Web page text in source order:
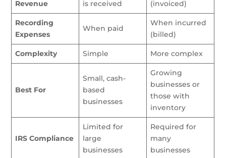
Revenue is received (invoiced)
Recording
Expenses
When paid
When incurred
(billed)
Complexity Simple More complex
Best For
Small, cash-
based
businesses
Growing
businesses or
those with
inventory
IRS Compliance
Limited for
large
businesses
Required for
many
businesses